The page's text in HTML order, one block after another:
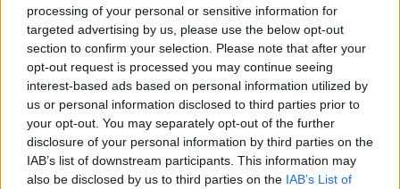
processing of your personal or sensitive information for
targeted advertising by us, please use the below opt-out
section to confirm your selection. Please note that after your
opt-out request is processed you may continue seeing
interest-based ads based on personal information utilized by
us or personal information disclosed to third parties prior to
your opt-out. You may separately opt-out of the further
disclosure of your personal information by third parties on the
IAB’s list of downstream participants. This information may
also be disclosed by us to third parties on the IAB’s List of